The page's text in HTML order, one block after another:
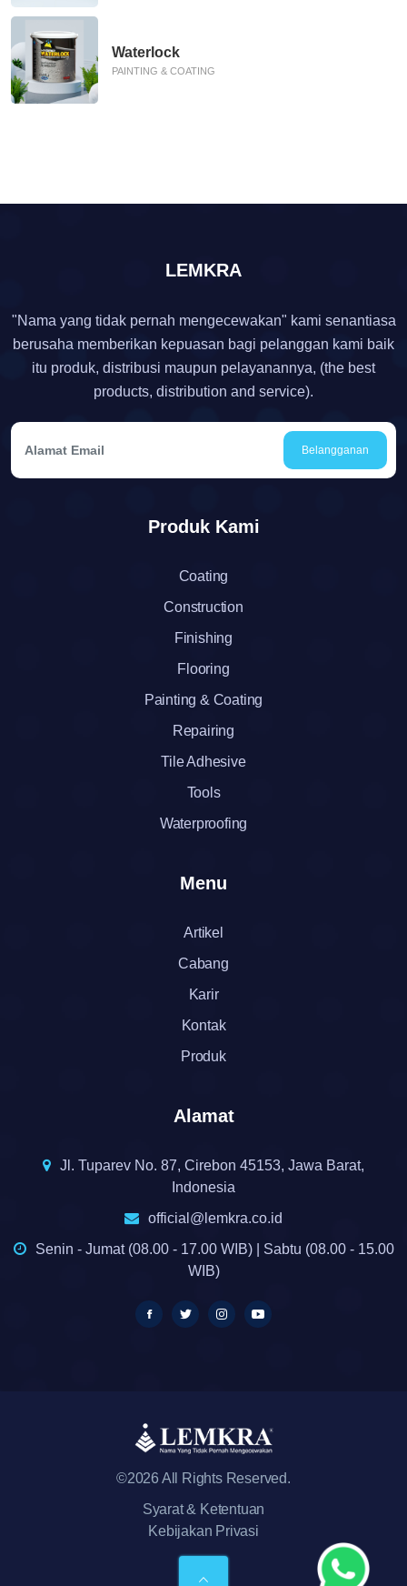
Waterlock
PAINTING & COATING
LEMKRA
"Nama yang tidak pernah mengecewakan" kami senantiasa
berusaha memberikan kepuasan bagi pelanggan kami baik
itu produk, distribusi maupun pelayanannya, (the best
products, distribution and service).
Belangganan
Produk Kami
Coating
Construction
Finishing
Flooring
Painting & Coating
Repairing
Tile Adhesive
Tools
Waterproofing
Menu
Artikel
Cabang
Karir
Kontak
Produk
Alamat
Jl. Tuparev No. 87, Cirebon 45153, Jawa Barat,
Indonesia
official@lemkra.co.id
Senin - Jumat (08.00 - 17.00 WIB) | Sabtu (08.00 - 15.00
WIB)
©2026 All Rights Reserved.
Syarat & Ketentuan
Kebijakan Privasi